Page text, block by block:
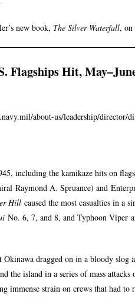
new book, The Silver Waterfall, on
Flagships Hit,
about-us/leadership/director/
including the kamikaze hits on
Raymond A. Spruance) and
Hill caused the most casualties in a
No. 6, 7, and 8, and Typhoon Viper
Okinawa dragged on in a bloody slog
the island in a series of mass
immense strain on crews that had to